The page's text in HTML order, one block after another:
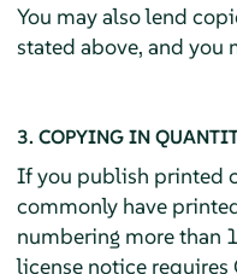
You may also lend
stated above, and
3. COPYING IN
If you publish printed
commonly have
numbering more than
license notice requires